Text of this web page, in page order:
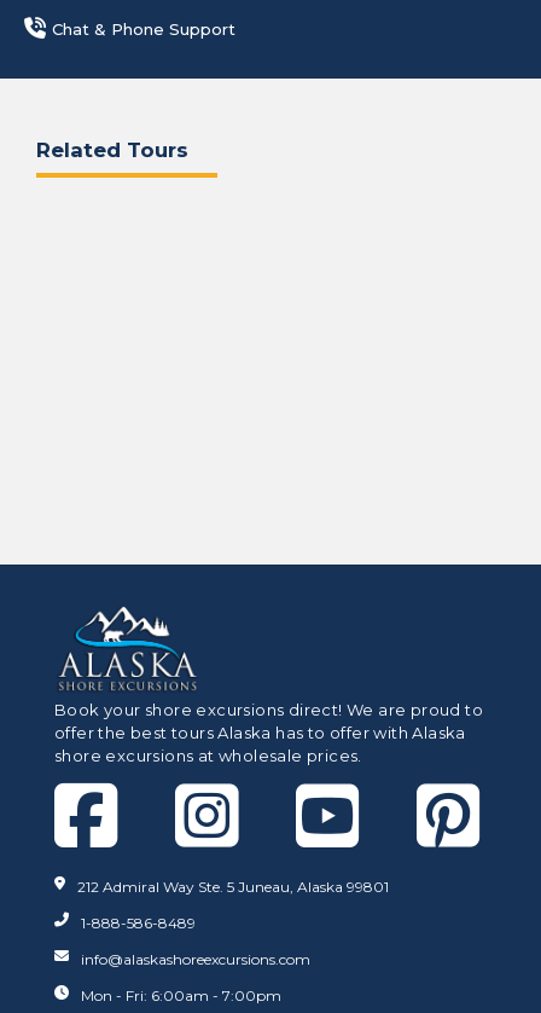
Chat & Phone Support
Related Tours
Book your shore excursions direct! We are proud to
offer the best tours Alaska has to offer with Alaska
shore excursions at wholesale prices.
212 Admiral Way Ste. 5 Juneau, Alaska 99801
1-888-586-8489
info@alaskashoreexcursions.com
Mon - Fri: 6:00am - 7:00pm